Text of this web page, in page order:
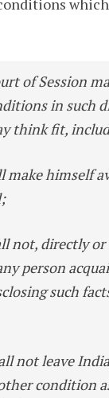
of Session
in such
think fit,
himself
not, directly or
person
such
not leave
condition